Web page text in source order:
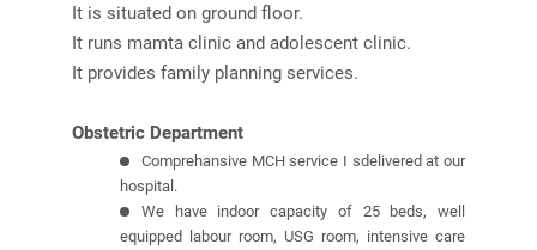
It is situated on ground floor.
It runs mamta clinic and adolescent clinic.
It provides family planning services.
Obstetric Department
Comprehansive MCH service I sdelivered at our
hospital.
We have indoor capacity of 25 beds, well
equipped labour room, USG room, intensive care